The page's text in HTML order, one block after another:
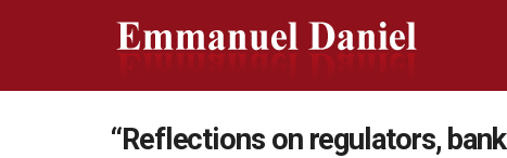
“Reflections on regulators,